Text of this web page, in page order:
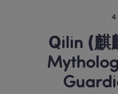
4
Qilin (麒